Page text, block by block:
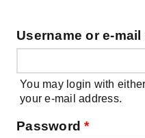
Username or e-
You may login with
your e-mail address.
Password*